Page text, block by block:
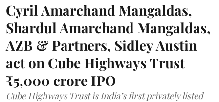
Cyril Amarchand Mangaldas,
Shardul Amarchand Mangaldas,
AZB & Partners, Sidley Austin
act on Cube Highways Trust
₹5,000 crore IPO
Cube Highways Trust is India’s first privately listed